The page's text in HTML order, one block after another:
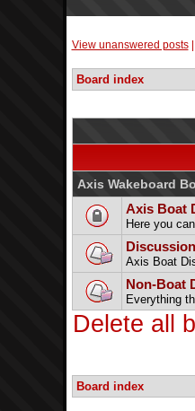
View unanswered posts|
Board index
Axis Wakeboard
Axis Boat
Here you
Discussion
Axis Boat
Non-Boat
Everything
Delete all
Board index